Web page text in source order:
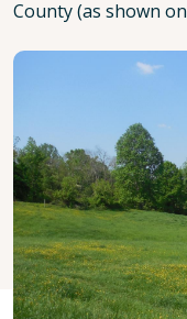
County (as shown on